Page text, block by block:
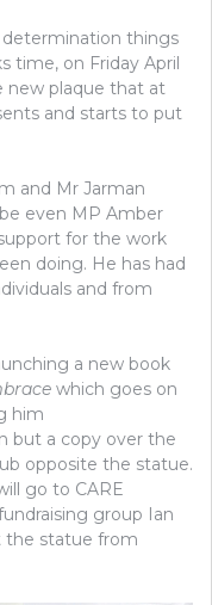
determination things
time, on Friday April
new plaque that at
and starts to put
and Mr Jarman
even MP Amber
for the work
doing. He has had
and from
a new book
which goes on
him
but a copy over the
opposite the statue.
go to CARE
group Ian
the statue from